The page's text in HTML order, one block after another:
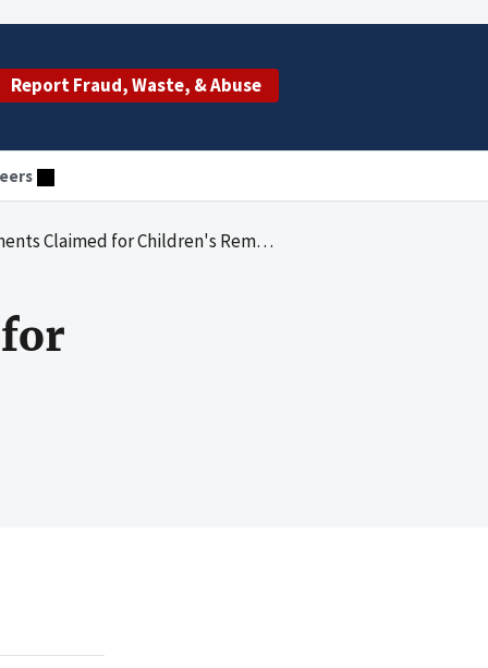
Report Fraud, Waste, & Abuse
for Children's Remedial Services